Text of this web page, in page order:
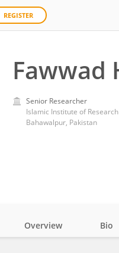
REGISTER
Fawwad
Senior Researcher
Islamic Institute of
Bahawalpur, Pakistan
Overview Bio